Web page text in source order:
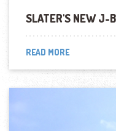
SLATER'S NEW J-
READ MORE